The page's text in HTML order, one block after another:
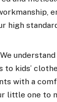
high
to kids’
with a
little one to